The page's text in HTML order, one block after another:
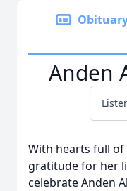
Anden
With hearts full
gratitude for her
celebrate Anden